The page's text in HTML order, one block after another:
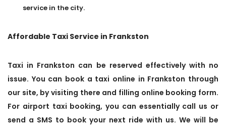
service in the city.
Affordable Taxi Service in Frankston
Taxi in Frankston can be reserved effectively with no
issue. You can book a taxi online in Frankston through
our site, by visiting there and filling online booking form.
For airport taxi booking, you can essentially call us or
send a SMS to book your next ride with us. We will be